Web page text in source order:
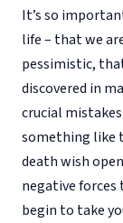
It’s so
life – that we
pessimistic,
discovered in
crucial
something like
death wish
negative
begin to take